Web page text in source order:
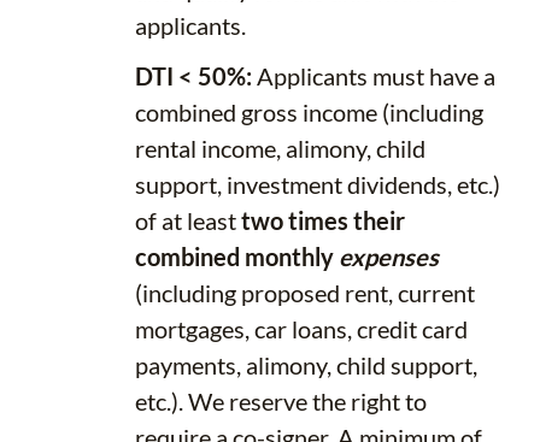
applicants.
DTI < 50%:Applicants must have a
combined gross income (including
rental income, alimony, child
support, investment dividends, etc.)
of at leasttwo times their
combined monthly expenses
(including proposed rent, current
mortgages, car loans, credit card
payments, alimony, child support,
etc.). We reserve the right to